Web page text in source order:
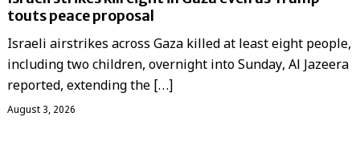
touts peace proposal
Israeli airstrikes across Gaza killed at least eight people,
including two children, overnight into Sunday, Al Jazeera
reported, extending the […]
August 3, 2026